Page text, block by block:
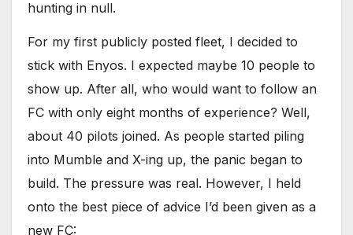
hunting in null.
For my first publicly posted fleet, I decided to
stick with Enyos. I expected maybe 10 people to
show up. After all, who would want to follow an
FC with only eight months of experience? Well,
about 40 pilots joined. As people started piling
into Mumble and X-ing up, the panic began to
build. The pressure was real. However, I held
onto the best piece of advice I’d been given as a
new FC: